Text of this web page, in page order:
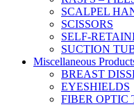
SCALPEL
SCISSORS
SELF-
SUCTION
Miscellaneous
BREAST
EYESHIELDS
FIBER OPTIC